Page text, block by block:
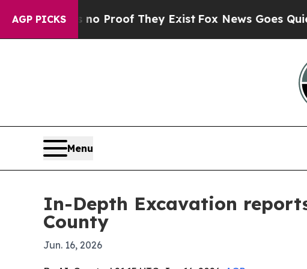
AGP PICKS
Offers no Proof They ExistFox News Goes Quiet as
Menu
In-Depth Excavation
County
Jun. 16, 2026